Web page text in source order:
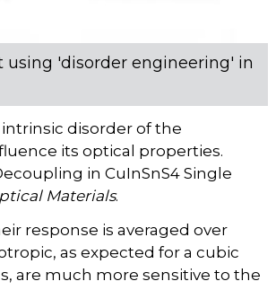
'disorder engineering' in
disorder of the
its optical properties.
in CuInSnS4 Single
Materials.
response is averaged over
as expected for a cubic
are much more sensitive to the